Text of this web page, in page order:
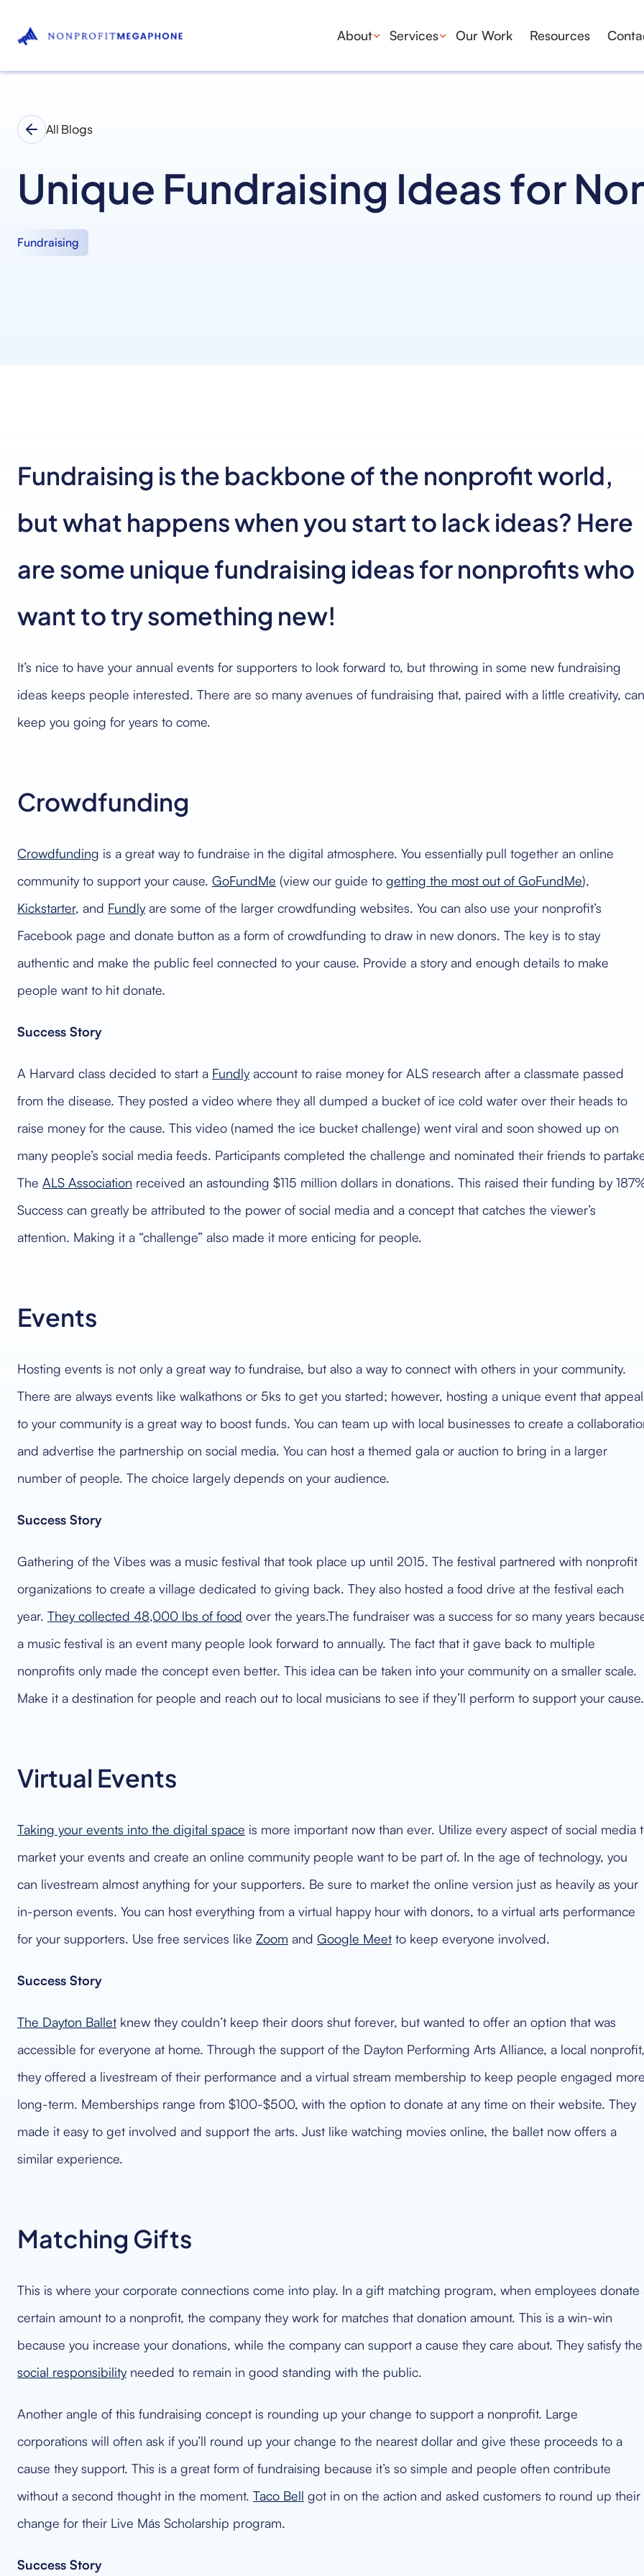
About Services Our Work Resources
All Blogs
Unique Fundraising Ideas for
Fundraising
Fundraising is the backbone of the nonprofit world,
but what happens when you start to lack ideas? Here
are some unique fundraising ideas for nonprofits who
want to try something new!
It’s nice to have your annual events for supporters to look forward to, but throwing in some new fundraising
ideas keeps people interested. There are so many avenues of fundraising that, paired with a little creativity, can
keep you going for years to come.
Crowdfunding
Crowdfunding is a great way to fundraise in the digital atmosphere. You essentially pull together an online
community to support your cause. GoFundMe (view our guide to getting the most out of GoFundMe),
Kickstarter, and Fundlyare some of the larger crowdfunding websites. You can also use your nonprofit’s
Facebook page and donate button as a form of crowdfunding to draw in new donors. The key is to stay
authentic and make the public feel connected to your cause. Provide a story and enough details to make
people want to hit donate.
Success Story
A Harvard class decided to start a Fundlyaccount to raise money for ALS research after a classmate passed
from the disease. They posted a video where they all dumped a bucket of ice cold water over their heads to
raise money for the cause. This video (named the ice bucket challenge) went viral and soon showed up on
many people’s social media feeds. Participants completed the challenge and nominated their friends to
The ALS Association received an astounding $115 million dollars in donations. This raised their funding by
Success can greatly be attributed to the power of social media and a concept that catches the viewer’s
attention. Making it a “challenge” also made it more enticing for people.
Events
Hosting events is not only a great way to fundraise, but also a way to connect with others in your community.
There are always events like walkathons or 5ks to get you started; however, hosting a unique event that
to your community is a great way to boost funds. You can team up with local businesses to create a
and advertise the partnership on social media. You can host a themed gala or auction to bring in a larger
number of people. The choice largely depends on your audience.
Success Story
Gathering of the Vibes was a music festival that took place up until 2015. The festival partnered with nonprofit
organizations to create a village dedicated to giving back. They also hosted a food drive at the festival each
year. They collected 48,000 lbs of food over the years.The fundraiser was a success for so many years
a music festival is an event many people look forward to annually. The fact that it gave back to multiple
nonprofits only made the concept even better. This idea can be taken into your community on a smaller scale.
Make it a destination for people and reach out to local musicians to see if they’ll perform to support your cause.
Virtual Events
Taking your events into the digital space is more important now than ever. Utilize every aspect of social media
market your events and create an online community people want to be part of. In the age of technology, you
can livestream almost anything for your supporters. Be sure to market the online version just as heavily as your
in-person events. You can host everything from a virtual happy hour with donors, to a virtual arts performance
for your supporters. Use free services like Zoom and Google Meet to keep everyone involved.
Success Story
The Dayton Ballet knew they couldn’t keep their doors shut forever, but wanted to offer an option that was
accessible for everyone at home. Through the support of the Dayton Performing Arts Alliance, a local nonprofit,
they offered a livestream of their performance and a virtual stream membership to keep people engaged
long-term. Memberships range from $100-$500, with the option to donate at any time on their website. They
made it easy to get involved and support the arts. Just like watching movies online, the ballet now offers a
similar experience.
Matching Gifts
This is where your corporate connections come into play. In a gift matching program, when employees donate
certain amount to a nonprofit, the company they work for matches that donation amount. This is a win-win
because you increase your donations, while the company can support a cause they care about. They satisfy the
social responsibilityneeded to remain in good standing with the public.
Another angle of this fundraising concept is rounding up your change to support a nonprofit. Large
corporations will often ask if you’ll round up your change to the nearest dollar and give these proceeds to a
cause they support. This is a great form of fundraising because it’s so simple and people often contribute
without a second thought in the moment. Taco Bell got in on the action and asked customers to round up their
change for their Live Más Scholarship program.
Success Story